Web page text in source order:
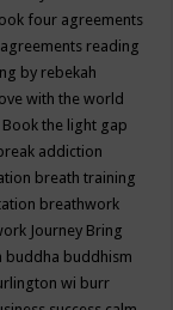
four agreements
reading
by rebekah
with the world
Book the light gap
addiction
breath training
breathwork
Journey Bring
buddha buddhism
wi burr